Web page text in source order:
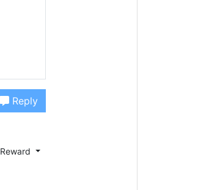
Reply
Reward